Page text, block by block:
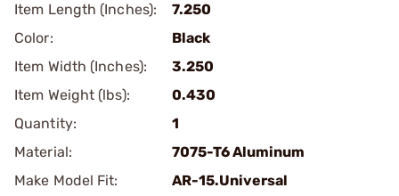
Item Length (Inches):
7.250
Color:
Black
Item Width (Inches):
3.250
Item Weight (lbs):
0.430
Quantity:
1
Material:
7075-T6 Aluminum
Make Model Fit:
AR-15.Universal